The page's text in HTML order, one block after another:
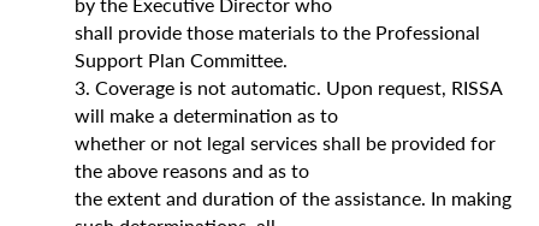
shall provide those materials to the Professional
Support Plan Committee.
3. Coverage is not automatic. Upon request, RISSA
will make a determination as to
whether or not legal services shall be provided for
the above reasons and as to
the extent and duration of the assistance. In making